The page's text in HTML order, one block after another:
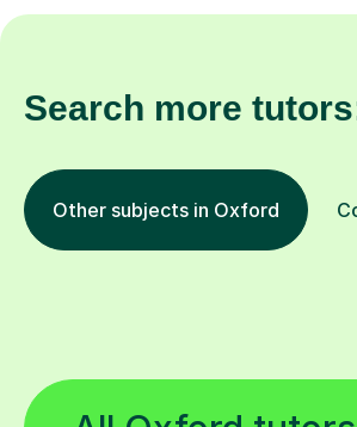
All Oxford tutors